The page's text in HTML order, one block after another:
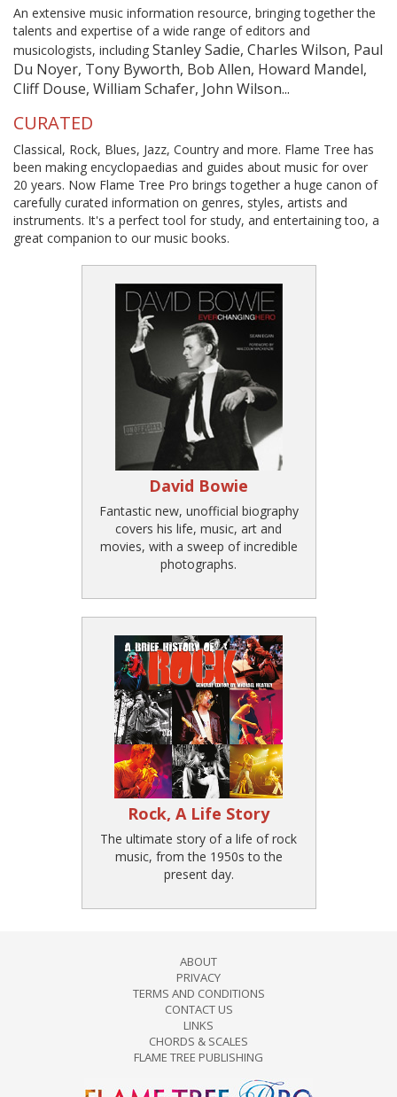
An extensive music information resource, bringing together the
talents and expertise of a wide range of editors and
musicologists, including Stanley Sadie, Charles Wilson, Paul
Du Noyer, Tony Byworth, Bob Allen, Howard Mandel,
Cliff Douse, William Schafer, John Wilson...
CURATED
Classical, Rock, Blues, Jazz, Country and more. Flame Tree has
been making encyclopaedias and guides about music for over
20 years. Now Flame Tree Pro brings together a huge canon of
carefully curated information on genres, styles, artists and
instruments. It's a perfect tool for study, and entertaining too, a
great companion to our music books.
David Bowie
Fantastic new, unofficial biography
covers his life, music, art and
movies, with a sweep of incredible
photographs.
Rock, A Life Story
The ultimate story of a life of rock
music, from the 1950s to the
present day.
ABOUT
PRIVACY
TERMS AND CONDITIONS
CONTACT US
LINKS
CHORDS & SCALES
FLAME TREE PUBLISHING